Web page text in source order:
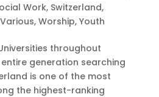
Work, Switzerland,
Various, Worship, Youth
throughout
generation searching
is one of the most
the highest-ranking